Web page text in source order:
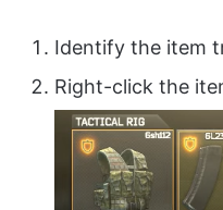
Identify the item
Right-click the